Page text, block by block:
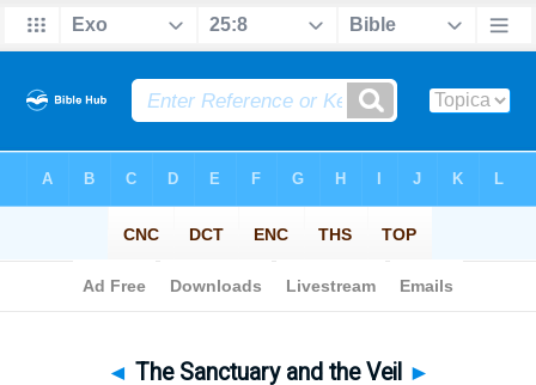
◄ The Sanctuary and the Veil ►